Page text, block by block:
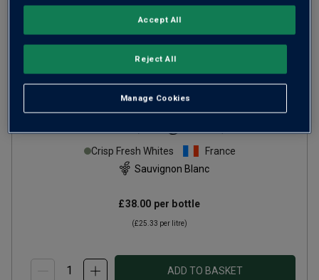
Domaine Serge Laporte
Crisp Fresh Whites
France
Sauvignon Blanc
£38.00 per bottle
(£25.33 per litre)
ADD TO BASKET
Manage Cookies
Reject All
Accept All